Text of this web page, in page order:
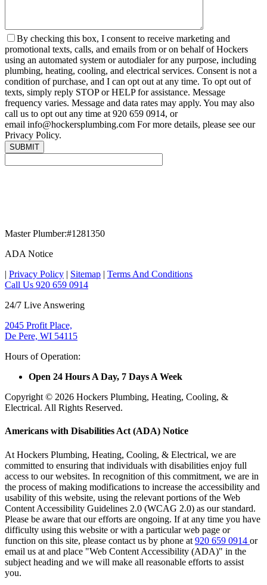
By checking this box, I consent to receive marketing and
promotional texts, calls, and emails from or on behalf of Hockers
using an automated system or autodialer for any purpose, including
plumbing, heating, cooling, and electrical services. Consent is not a
condition of purchase, and I can opt out at any time. To opt out of
texts, simply reply STOP or HELP for assistance. Message
frequency varies. Message and data rates may apply. You may also
call us to opt out any time at 920 659 0914, or
email info@hockersplumbing.com For more details, please see our
Privacy Policy.
Master Plumber:#1281350
ADA Notice
| Privacy Policy | Sitemap | Terms And Conditions
Call Us 920 659 0914
24/7 Live Answering
2045 Profit Place,
De Pere, WI 54115
Hours of Operation:
Open 24 Hours A Day, 7 Days A Week
Copyright © 2026 Hockers Plumbing, Heating, Cooling, &
Electrical. All Rights Reserved.
Americans with Disabilities Act (ADA) Notice
At Hockers Plumbing, Heating, Cooling, & Electrical, we are
committed to ensuring that individuals with disabilities enjoy full
access to our websites. In recognition of this commitment, we are in
the process of making modifications to increase the accessibility and
usability of this website, using the relevant portions of the Web
Content Accessibility Guidelines 2.0 (WCAG 2.0) as our standard.
Please be aware that our efforts are ongoing. If at any time you have
difficulty using this website or with a particular web page or
function on this site, please contact us by phone at 920 659 0914 or
email us at and place "Web Content Accessibility (ADA)" in the
subject heading and we will make all reasonable efforts to assist
you.